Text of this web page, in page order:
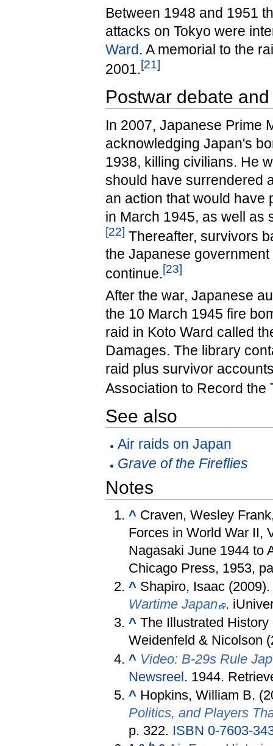
Between 1948 and 1951
attacks on Tokyo were
Ward. A memorial to the
2001.[21]
Postwar debate
In 2007, Japanese Prime
acknowledging Japan's
1938, killing civilians. He
should have surrendered
an action that would have
in March 1945, as well as
[22] Thereafter, survivors
the Japanese
continue.[23]
After the war, Japanese
the 10 March 1945 fire
raid in Koto Ward called
Damages. The library
raid plus survivor
Association to Record the
See also
Air raids on Japan
Grave of the Fireflies
Notes
^ Craven, Wesley
Forces in World War II,
Nagasaki June 1944 to
Chicago Press, 1953,
^ Shapiro, Isaac
Wartime Japan
.
^ The Illustrated
Weidenfeld & Nicolson
^ Video: B-29s Rule
Newsreel . 1944.
^ Hopkins, William B.
Politics, and Players
p. 322. ISBN 0-7603-